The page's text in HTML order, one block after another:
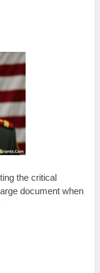
the critical
document when